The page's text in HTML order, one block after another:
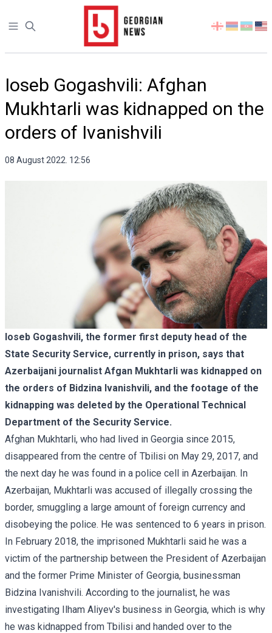
Open sidebar
Select
language
Ioseb Gogashvili: Afghan
Mukhtarli was kidnapped on the
orders of Ivanishvili
08 August 2022. 12:56
Ioseb Gogashvili, the former first deputy head of the
State Security Service, currently in prison, says that
Azerbaijani journalist Afgan Mukhtarli was kidnapped on
the orders of Bidzina Ivanishvili, and the footage of the
kidnapping was deleted by the Operational Technical
Department of the Security Service.
Afghan Mukhtarli, who had lived in Georgia since 2015,
disappeared from the centre of Tbilisi on May 29, 2017, and
the next day he was found in a police cell in Azerbaijan. In
Azerbaijan, Mukhtarli was accused of illegally crossing the
border, smuggling a large amount of foreign currency and
disobeying the police. He was sentenced to 6 years in prison.
In February 2018, the imprisoned Mukhtarli said he was a
victim of the partnership between the President of Azerbaijan
and the former Prime Minister of Georgia, businessman
Bidzina Ivanishvili. According to the journalist, he was
investigating Ilham Aliyev's business in Georgia, which is why
he was kidnapped from Tbilisi and handed over to the